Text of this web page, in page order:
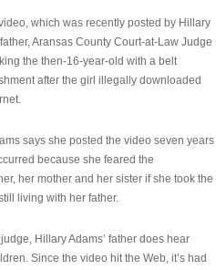
which was recently posted by Hillary
Aransas County Court-at-Law Judge
the then-16-year-old with a belt
after the girl illegally downloaded
says she posted the video seven years
because she feared the
her mother and her sister if she took the
living with her father.
Hillary Adams’ father does hear
Since the video hit the Web, it’s had